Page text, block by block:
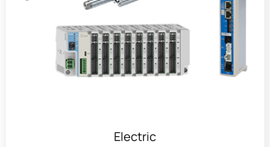
Electric